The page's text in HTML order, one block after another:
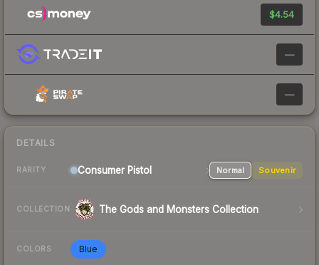
$4.54
—
—
DETAILS
RARITY Consumer Pistol Normal Souvenir
COLLECTION The Gods and Monsters Collection
COLORS Blue